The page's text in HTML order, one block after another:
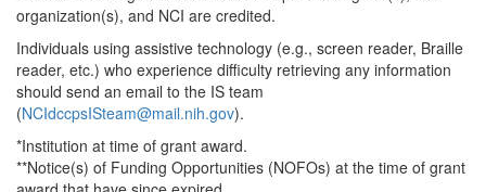
organization(s), and NCI are credited.
Individuals using assistive technology (e.g., screen reader, Braille
reader, etc.) who experience difficulty retrieving any information
should send an email to the IS team
(NCIdccpsISteam@mail.nih.gov).
*Institution at time of grant award.
**Notice(s) of Funding Opportunities (NOFOs) at the time of grant